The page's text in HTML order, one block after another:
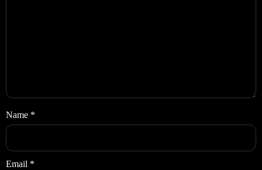
Name *
Email *